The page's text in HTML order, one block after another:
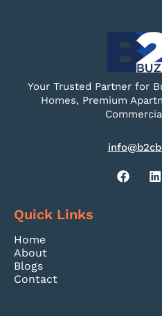
Your Trusted Partner for
Homes, Premium
Quick Links
Home
About
Blogs
Contact